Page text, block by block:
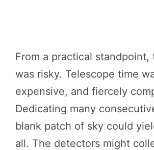
From a practical standpoint,
was risky. Telescope time
expensive, and fiercely
Dedicating many
blank patch of sky could
all. The detectors might